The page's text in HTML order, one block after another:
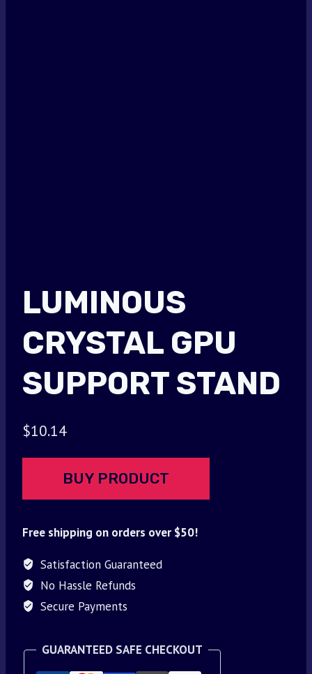
LUMINOUS
CRYSTAL GPU
SUPPORT STAND
$10.14
BUY PRODUCT
Free shipping on orders over $50!
Satisfaction Guaranteed
No Hassle Refunds
Secure Payments
GUARANTEED SAFE CHECKOUT